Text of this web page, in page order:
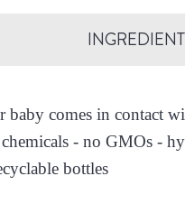
baby comes in contact
- no GMOs -
bottles